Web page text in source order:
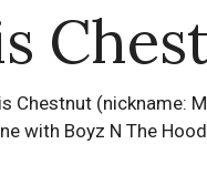
Chestnut (nickname:
with Boyz N The